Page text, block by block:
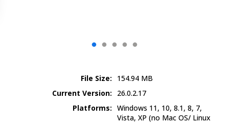
File Size: 154.94 MB
Current Version:
26.0.2.17
Platforms: Windows 11, 10, 8.1, 8, 7,
Vista, XP (no Mac OS/ Linux